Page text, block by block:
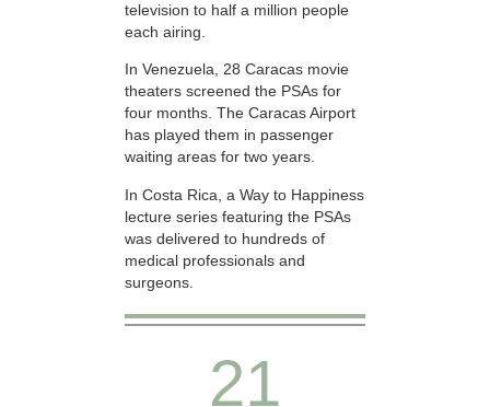
television to half a million people
each airing.
In Venezuela, 28 Caracas movie
theaters screened the PSAs for
four months. The Caracas Airport
has played them in passenger
waiting areas for two years.
In Costa Rica, a Way to Happiness
lecture series featuring the PSAs
was delivered to hundreds of
medical professionals and
surgeons.
21